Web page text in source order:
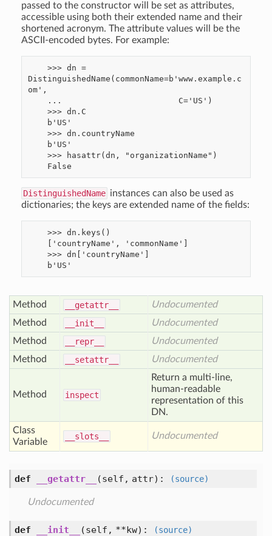
passed to the constructor will be set as attributes,
accessible using both their extended name and their
shortened acronym. The attribute values will be the
ASCII-encoded bytes. For example:
DistinguishedName(commonName=b'www.example.c
om',
DistinguishedName instances can also be used as
dictionaries; the keys are extended name of the fields:
Method __getattr__
Undocumented
Method
__init__
Undocumented
Method
__repr__
Undocumented
Method
__setattr__ Undocumented
Method inspect
Return a multi-line,
human-readable
representation of this
DN.
Class
Variable
__slots__ Undocumented
def __getattr__ (self, attr) : (source)
Undocumented
def __init__ (self, **kw) : (source)